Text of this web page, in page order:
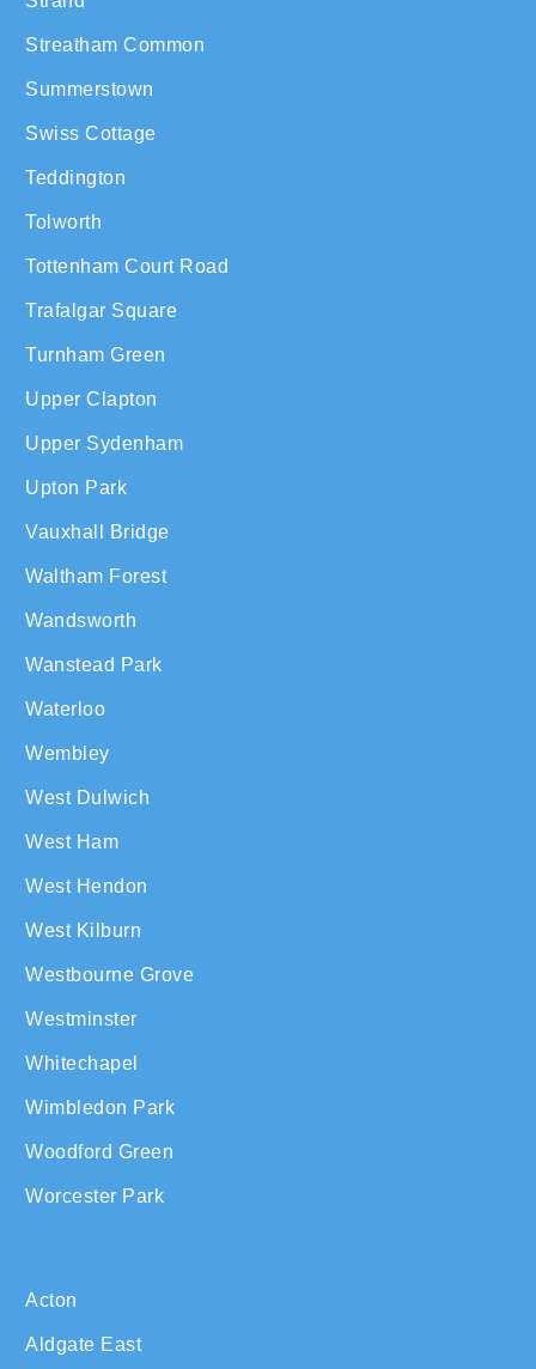
Streatham Common
Summerstown
Swiss Cottage
Teddington
Tolworth
Tottenham Court Road
Trafalgar Square
Turnham Green
Upper Clapton
Upper Sydenham
Upton Park
Vauxhall Bridge
Waltham Forest
Wandsworth
Wanstead Park
Waterloo
Wembley
West Dulwich
West Ham
West Hendon
West Kilburn
Westbourne Grove
Westminster
Whitechapel
Wimbledon Park
Woodford Green
Worcester Park
Acton
Aldgate East